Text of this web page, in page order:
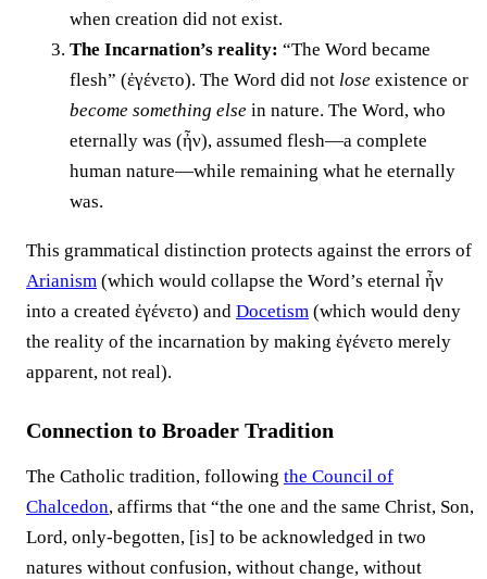
when creation did not exist.
The Incarnation’s reality: “The Word became
flesh” (ἐγένετο). The Word did not lose existence or
become something else in nature. The Word, who
eternally was (ἦν), assumed flesh—a complete
human nature—while remaining what he eternally
was.
This grammatical distinction protects against the errors of
Arianism (which would collapse the Word’s eternal ἦν
into a created ἐγένετο) and Docetism (which would deny
the reality of the incarnation by making ἐγένετο merely
apparent, not real).
Connection to Broader Tradition
The Catholic tradition, following the Council of
Chalcedon, affirms that “the one and the same Christ, Son,
Lord, only-begotten, [is] to be acknowledged in two
natures without confusion, without change, without